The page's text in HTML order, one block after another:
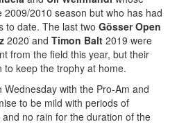
2009/2010 season but who has had
to date. The last two Gösser Open
2020 and Timon Balt 2019 were
from the field this year, but their
to keep the trophy at home.
Wednesday with the Pro-Am and
to be mild with periods of
no rain for the duration of the